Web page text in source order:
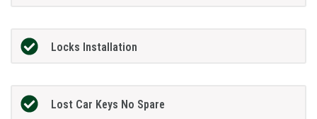
Locks Installation
Lost Car Keys No Spare